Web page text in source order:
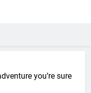
you’re sure